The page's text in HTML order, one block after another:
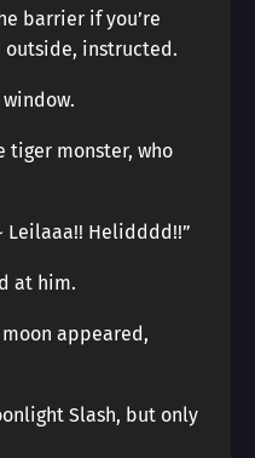
barrier if you’re
outside, instructed.
tiger monster, who
Leilaaa!! Helidddd!!”
at him.
appeared,
Slash, but only